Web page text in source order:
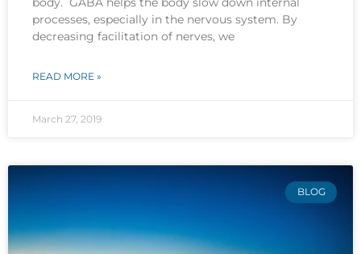
processes, especially in the nervous system. By
decreasing facilitation of nerves, we
READ MORE »
March 27, 2019
BLOG